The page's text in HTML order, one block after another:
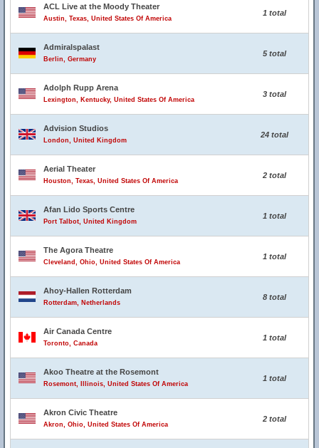
ACL Live at the Moody Theater
Austin, Texas, United States Of America
1 total
Admiralspalast
Berlin, Germany
5 total
Adolph Rupp Arena
Lexington, Kentucky, United States Of America
3 total
Advision Studios
London, United Kingdom
24 total
Aerial Theater
Houston, Texas, United States Of America
2 total
Afan Lido Sports Centre
Port Talbot, United Kingdom
1 total
The Agora Theatre
Cleveland, Ohio, United States Of America
1 total
Ahoy-Hallen Rotterdam
Rotterdam, Netherlands
8 total
Air Canada Centre
Toronto, Canada
1 total
Akoo Theatre at the Rosemont
Rosemont, Illinois, United States Of America
1 total
Akron Civic Theatre
Akron, Ohio, United States Of America
2 total